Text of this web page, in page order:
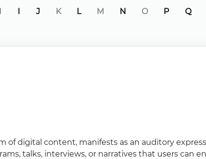
I J K L M N O P Q
of digital content, manifests as an auditory
talks, interviews, or narratives that users can